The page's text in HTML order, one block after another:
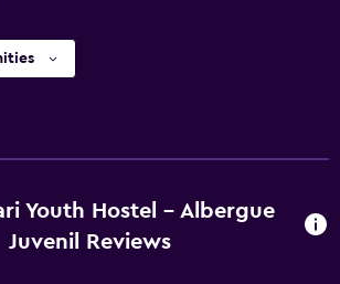
Youth Hostel - Albergue
Juvenil Reviews